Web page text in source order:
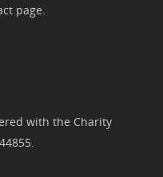
page.
with the Charity